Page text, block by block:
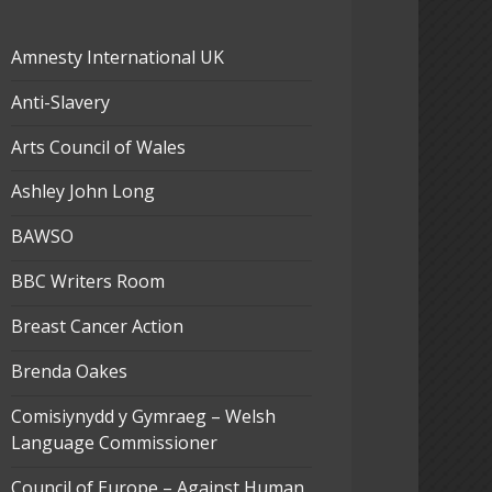
Amnesty International UK
Anti-Slavery
Arts Council of Wales
Ashley John Long
BAWSO
BBC Writers Room
Breast Cancer Action
Brenda Oakes
Comisiynydd y Gymraeg – Welsh
Language Commissioner